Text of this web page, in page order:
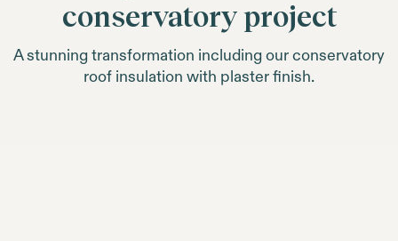
conservatory project
A stunning transformation including our conservatory
roof insulation with plaster finish.